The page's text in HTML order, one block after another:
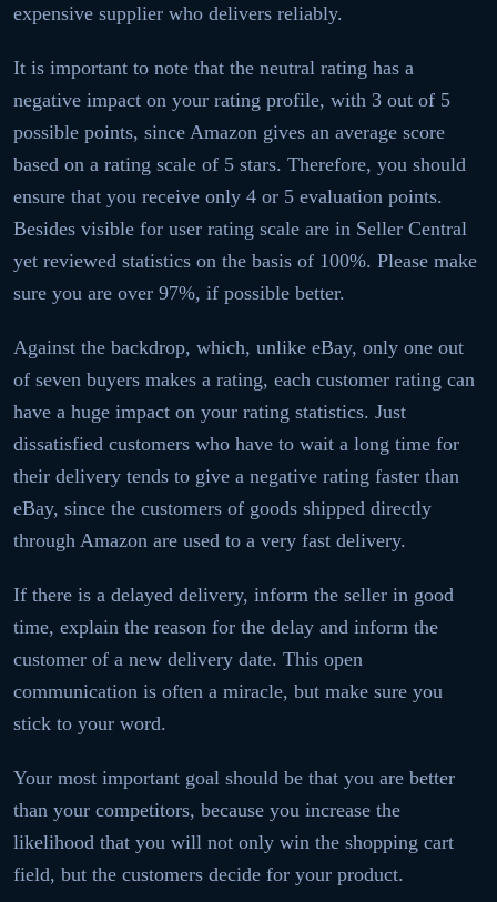
expensive supplier who delivers reliably.
It is important to note that the neutral rating has a
negative impact on your rating profile, with 3 out of 5
possible points, since Amazon gives an average score
based on a rating scale of 5 stars. Therefore, you should
ensure that you receive only 4 or 5 evaluation points.
Besides visible for user rating scale are in Seller Central
yet reviewed statistics on the basis of 100%. Please make
sure you are over 97%, if possible better.
Against the backdrop, which, unlike eBay, only one out
of seven buyers makes a rating, each customer rating can
have a huge impact on your rating statistics. Just
dissatisfied customers who have to wait a long time for
their delivery tends to give a negative rating faster than
eBay, since the customers of goods shipped directly
through Amazon are used to a very fast delivery.
If there is a delayed delivery, inform the seller in good
time, explain the reason for the delay and inform the
customer of a new delivery date. This open
communication is often a miracle, but make sure you
stick to your word.
Your most important goal should be that you are better
than your competitors, because you increase the
likelihood that you will not only win the shopping cart
field, but the customers decide for your product.